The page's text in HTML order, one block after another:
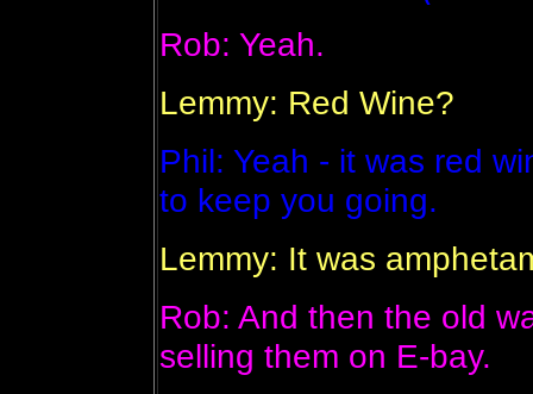
Rob: Yeah.
Lemmy: Red Wine?
Phil: Yeah - it was red
to keep you going.
Lemmy: It was
Rob: And then the old
selling them on E-bay.